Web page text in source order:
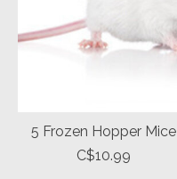
5 Frozen Hopper Mice
C$10.99